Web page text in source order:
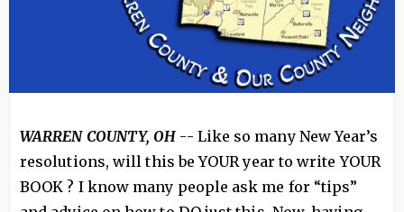
WARREN COUNTY, OH -- Like so many New Year’s
resolutions, will this be YOUR year to write YOUR
BOOK ? I know many people ask me for “tips”